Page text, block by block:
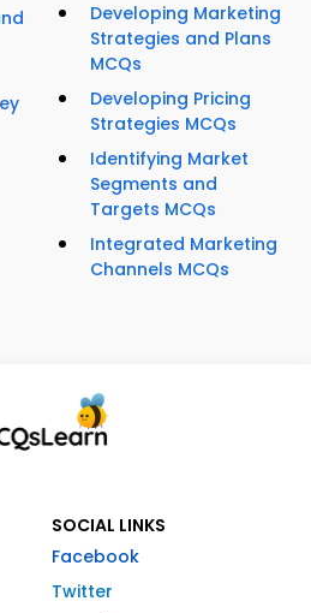
Developing Marketing
Strategies and Plans
MCQs
Developing Pricing
Strategies MCQs
Identifying Market
Segments and
Targets MCQs
Integrated Marketing
Channels MCQs
SOCIAL LINKS
Facebook
Twitter